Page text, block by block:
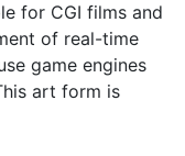
for CGI films and
of real-time
game engines
art form is